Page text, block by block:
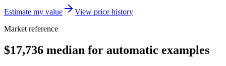
Estimate my value
View price history
Market reference
$17,736 median for automatic examples